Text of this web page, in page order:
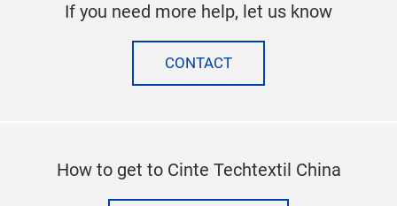
If you need more help, let us know
CONTACT
How to get to Cinte Techtextil China